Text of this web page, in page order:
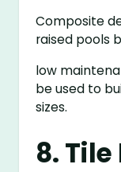
Composite
raised pools
low
be used to
sizes.
8. Tile